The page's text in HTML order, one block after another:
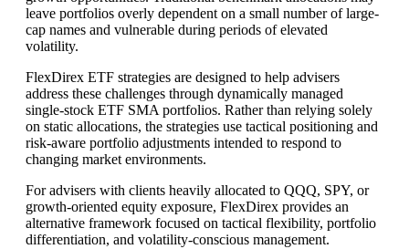
leave portfolios overly dependent on a small number of large-
cap names and vulnerable during periods of elevated
volatility.
FlexDirex ETF strategies are designed to help advisers
address these challenges through dynamically managed
single-stock ETF SMA portfolios. Rather than relying solely
on static allocations, the strategies use tactical positioning and
risk-aware portfolio adjustments intended to respond to
changing market environments.
For advisers with clients heavily allocated to QQQ, SPY, or
growth-oriented equity exposure, FlexDirex provides an
alternative framework focused on tactical flexibility, portfolio
differentiation, and volatility-conscious management.